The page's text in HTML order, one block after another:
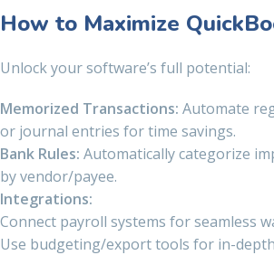
How to Maximize
Unlock your software’s full potential:
Memorized Transactions: Automate
or journal entries for time savings.
Bank Rules: Automatically categorize
by vendor/payee.
Integrations:
Connect payroll systems for seamless
Use budgeting/export tools for in-